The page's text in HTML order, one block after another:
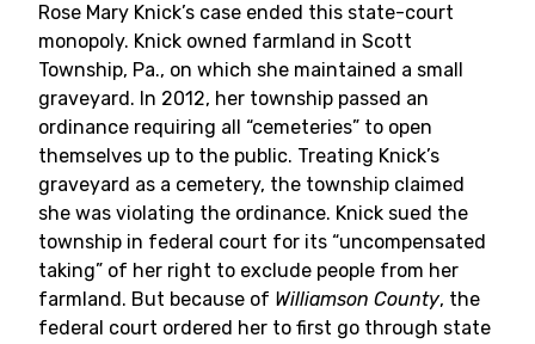
Rose Mary Knick’s case ended this state-court
monopoly. Knick owned farmland in Scott
Township, Pa., on which she maintained a small
graveyard. In 2012, her township passed an
ordinance requiring all “cemeteries” to open
themselves up to the public. Treating Knick’s
graveyard as a cemetery, the township claimed
she was violating the ordinance. Knick sued the
township in federal court for its “uncompensated
taking” of her right to exclude people from her
farmland. But because of Williamson County, the
federal court ordered her to first go through state